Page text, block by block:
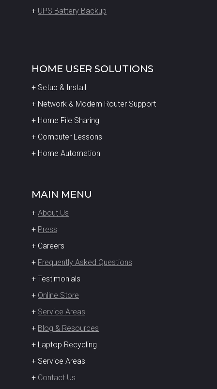
+ UPS Battery Backup
HOME USER SOLUTIONS
+ Setup & Install
+ Network & Modem Router Support
+ Home File Sharing
+ Computer Lessons
+ Home Automation
MAIN MENU
+ About Us
+ Press
+ Careers
+ Frequently Asked Questions
+ Testimonials
+ Online Store
+ Service Areas
+ Blog & Resources
+ Laptop Recycling
+ Service Areas
+ Contact Us